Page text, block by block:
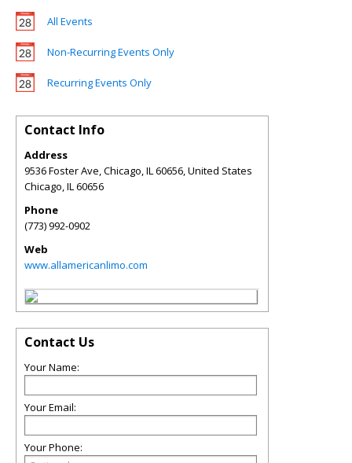
All Events
Non-Recurring Events Only
Recurring Events Only
Contact Info
Address
9536 Foster Ave, Chicago, IL 60656, United States
Chicago,IL60656
Phone
(773) 992-0902
Web
www.allamericanlimo.com
Contact Us
Your Name:
Your Email:
Your Phone: